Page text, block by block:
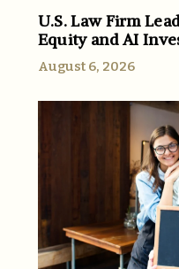
U.S. Law Firm
Equity and AI
August 6, 2026